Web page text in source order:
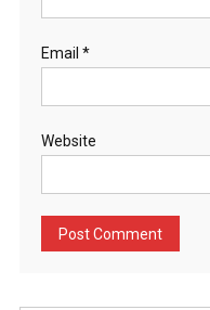
Email *
Website